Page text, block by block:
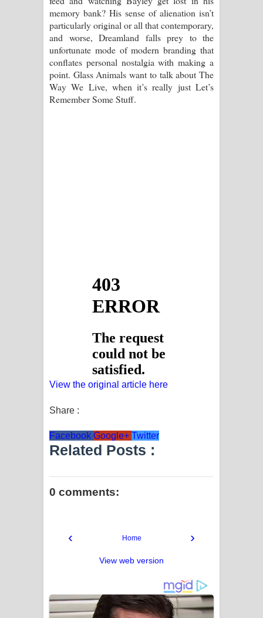
memory bank? His sense of alienation isn’t
particularly original or all that contemporary,
and worse, Dreamland falls prey to the
unfortunate mode of modern branding that
conflates personal nostalgia with making a
point. Glass Animals want to talk about The
Way We Live, when it’s really just Let’s
Remember Some Stuff.
View the original article here
Share :
Facebook Google+ Twitter
Related Posts :
0 comments:
‹ ›
Home
View web version